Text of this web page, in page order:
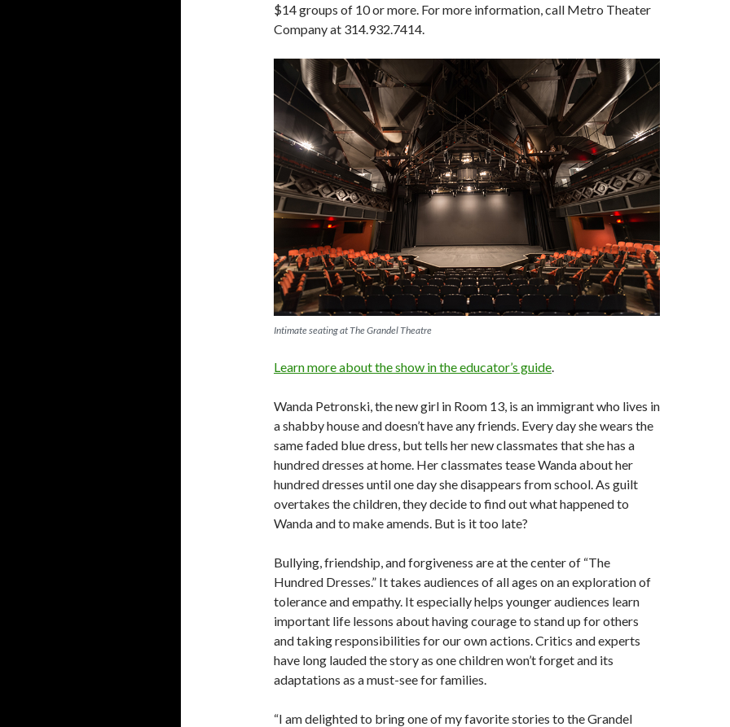
$14 groups of 10 or more. For more information, call Metro Theater
Company at 314.932.7414.
Intimate seating at The Grandel Theatre
Learn more about the show in the educator’s guide.
Wanda Petronski, the new girl in Room 13, is an immigrant who lives in
a shabby house and doesn’t have any friends. Every day she wears the
same faded blue dress, but tells her new classmates that she has a
hundred dresses at home. Her classmates tease Wanda about her
hundred dresses until one day she disappears from school. As guilt
overtakes the children, they decide to find out what happened to
Wanda and to make amends. But is it too late?
Bullying, friendship, and forgiveness are at the center of “The
Hundred Dresses.” It takes audiences of all ages on an exploration of
tolerance and empathy. It especially helps younger audiences learn
important life lessons about having courage to stand up for others
and taking responsibilities for our own actions. Critics and experts
have long lauded the story as one children won’t forget and its
adaptations as a must-see for families.
“I am delighted to bring one of my favorite stories to the Grandel